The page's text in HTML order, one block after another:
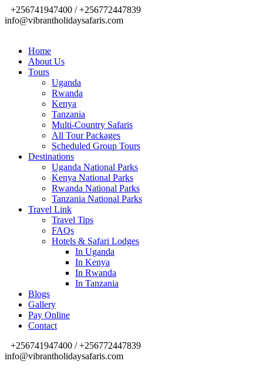
+256741947400 / +256772447839
info@vibrantholidaysafaris.com
Home
About Us
Tours
Uganda
Rwanda
Kenya
Tanzania
Multi-Country Safaris
All Tour Packages
Scheduled Group Tours
Destinations
Uganda National Parks
Kenya National Parks
Rwanda National Parks
Tanzania National Parks
Travel Link
Travel Tips
FAQs
Hotels & Safari Lodges
In Uganda
In Kenya
In Rwanda
In Tanzania
Blogs
Gallery
Pay Online
Contact
+256741947400 / +256772447839
info@vibrantholidaysafaris.com